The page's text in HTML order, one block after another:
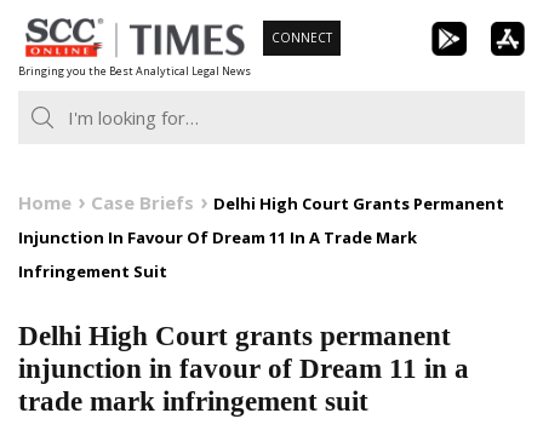
Skip
to
content
Bringing you the Best Analytical Legal News
CONNECT
Home Case Briefs
Delhi High Court Grants Permanent
Injunction In Favour Of Dream 11 In A Trade Mark
Infringement Suit
Delhi High Court grants permanent
injunction in favour of Dream 11 in a
trade mark infringement suit